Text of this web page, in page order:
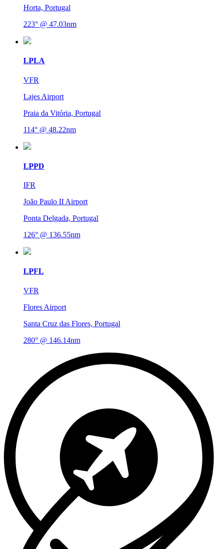
Horta, Portugal
223° @ 47.03nm
LPLA
VFR
Lajes Airport
Praia da Vitória, Portugal
114° @ 48.22nm
LPPD
IFR
João Paulo II Airport
Ponta Delgada, Portugal
126° @ 136.55nm
LPFL
VFR
Flores Airport
Santa Cruz das Flores, Portugal
280° @ 146.14nm